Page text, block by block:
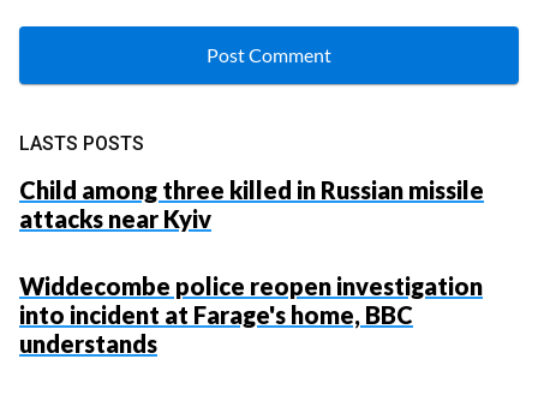
LASTS POSTS
Child among three killed in Russian missile
attacks near Kyiv
Widdecombe police reopen investigation
into incident at Farage's home, BBC
understands